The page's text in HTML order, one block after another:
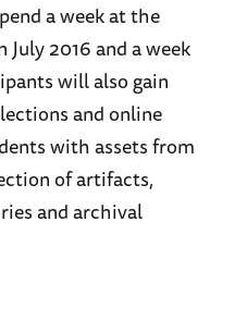
a week at the
2016 and a week
will also gain
and online
with assets from
of artifacts,
and archival